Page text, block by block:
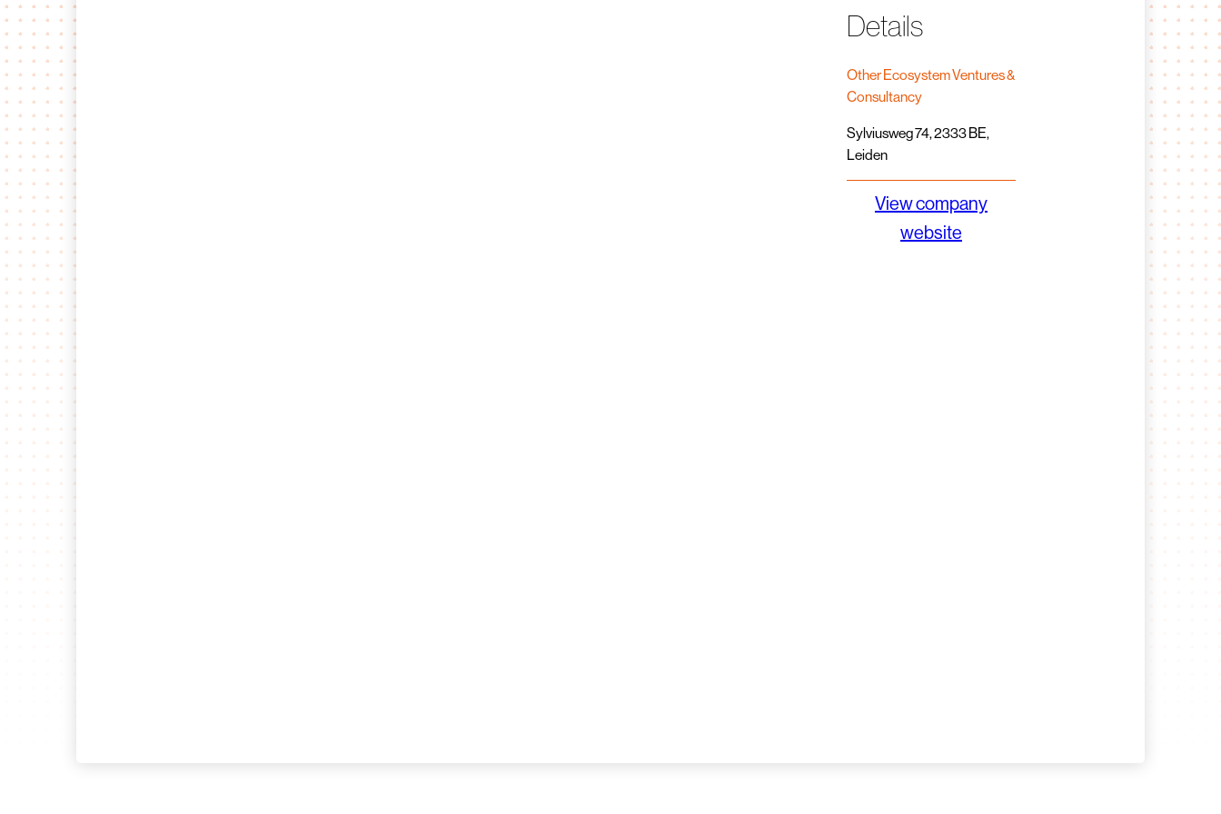
Details
Other Ecosystem Ventures &
Consultancy
Sylviusweg 74, 2333 BE,
Leiden
View company
website